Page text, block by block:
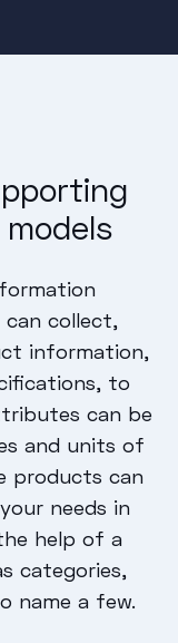
can collect,
information,
to
can be
and units of
products can
needs in
help of a
categories,
name a few.